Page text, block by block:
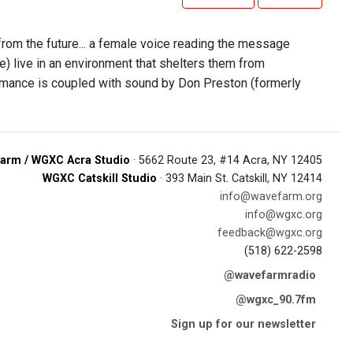
the future... a female voice reading the message
live in an environment that shelters them from
is coupled with sound by Don Preston (formerly
/ WGXC Acra Studio · 5662 Route 23, #14 Acra, NY 12405
WGXC Catskill Studio · 393 Main St. Catskill, NY 12414
info@wavefarm.org
info@wgxc.org
feedback@wgxc.org
(518) 622-2598
@wavefarmradio
@wgxc_90.7fm
Sign up for our newsletter